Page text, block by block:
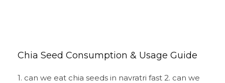
Chia Seed Consumption & Usage Guide
1. can we eat chia seeds in navratri fast 2. can we